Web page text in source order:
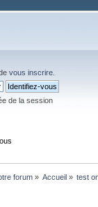
vous inscrire
de la session
forum» Accueil» test